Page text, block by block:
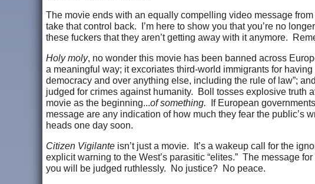
The movie ends with an equally compelling video message
take that control back. I’m here to show you that you’re no
these fuckers that they aren’t getting away with it anymore.
Holy moly, no wonder this movie has been banned across
a meaningful way; it excoriates third-world immigrants for
democracy and over anything else, including the rule of law”;
judged for crimes against humanity. Boll tosses explosive truth
movie as the beginning...of something. If European
message are any indication of how much they fear the public’s
heads one day soon.
Citizen Vigilante isn’t just a movie. It’s a wakeup call for the
explicit warning to the West’s parasitic “elites.” The message
you will be judged ruthlessly. No justice? No peace.